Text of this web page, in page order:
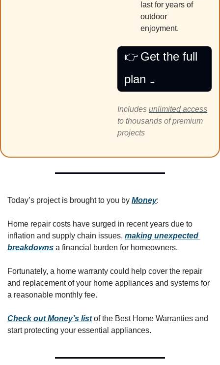
last for years of
outdoor
enjoyment.
👉 Get the full
plan
→
Includes unlimited access
to thousands of premium
projects
Today’s project is brought to you by Money:
Home repair costs have surged in recent years due to
inflation and supply chain issues, making unexpected
breakdowns a financial burden for homeowners.
Fortunately, a home warranty could help cover the repair
and replacement of your home appliances and systems for
a reasonable monthly fee.
Check out Money’s list of the Best Home Warranties and
start protecting your essential appliances.